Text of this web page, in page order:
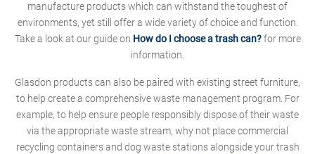
manufacture products which can withstand the toughest of
environments, yet still offer a wide variety of choice and function.
Take a look at our guide on How do I choose a trash can?for more
information.
Glasdon products can also be paired with existing street furniture,
to help create a comprehensive waste management program. For
example, to help ensure people responsibly dispose of their waste
via the appropriate waste stream, why not place commercial
recycling containers and dog waste stations alongside your trash